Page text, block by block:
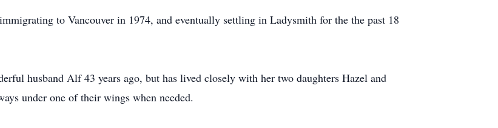
to Vancouver in 1974, and eventually settling in Ladysmith for the the past 18
husband Alf 43 years ago, but has lived closely with her two daughters Hazel and
under one of their wings when needed.